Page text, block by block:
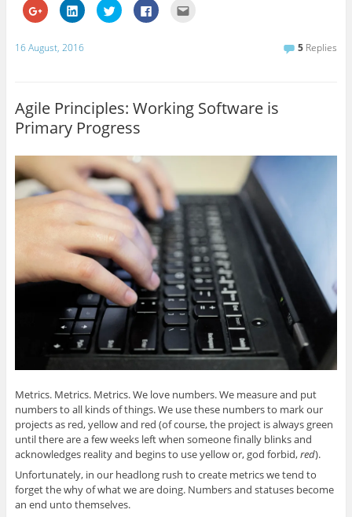
C
l
k
t
e
n
o
l
e
+
n
n
C
l
k
t
e
o
n
n
k
e
I
O
e
n
s
i
n
n
e
w
w
i
n
d
o
C
l
e
n
i
t
t
e
r
(
e
n
s
i
n
n
e
w
w
i
o
w
C
l
e
c
b
o
o
k
(
O
p
e
n
s
i
n
n
e
w
w
i
d
o
l
t
t
r
d
(
O
p
e
n
s
i
n
n
e
w
i
w
16 August, 2016 5 Replies
Agile Principles: Working Software is
Primary Progress
Metrics. Metrics. Metrics. We love numbers. We measure and put
numbers to all kinds of things. We use these numbers to mark our
projects as red, yellow and red (of course, the project is always green
until there are a few weeks left when someone finally blinks and
acknowledges reality and begins to use yellow or, god forbid,red).
Unfortunately, in our headlong rush to create metrics we tend to
forget the why of what we are doing. Numbers and statuses become
an end unto themselves.